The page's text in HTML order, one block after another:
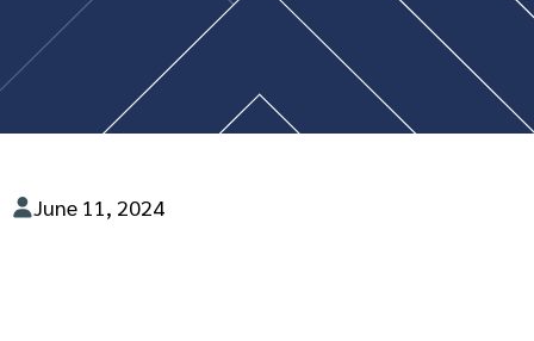
June 11, 2024